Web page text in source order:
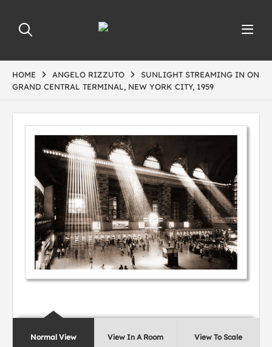
HOME ANGELO RIZZUTO
SUNLIGHT STREAMING IN ON
GRAND CENTRAL TERMINAL, NEW YORK CITY, 1959
Normal View View In A Room View To Scale